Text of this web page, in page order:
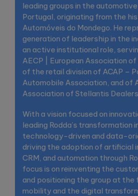
leading groups in the
Portugal, originating from the
Automóveis do Mondego. He
generation of leadership in the
an active institutional role,
AECP | European Association
of the retail division of ACAP –
Automobile Association, and of
Association of Stellantis
With a vision focused on
leading Rodda’s transformation
technology-driven and data-
driving the adoption of artificial
CRM, and automation through
focus is on reinventing the
and positioning the group at
mobility and the digital